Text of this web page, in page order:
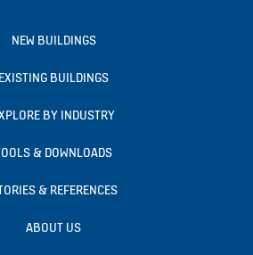
NEW BUILDINGS
EXISTING BUILDINGS
BY INDUSTRY
& DOWNLOADS
& REFERENCES
ABOUT US